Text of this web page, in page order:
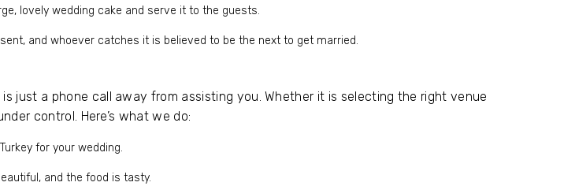
lovely wedding cake and serve it to the guests.
and whoever catches it is believed to be the next to get married.
just a phone call away from assisting you. Whether it is selecting the right venue
control. Here’s what we do:
for your wedding.
and the food is tasty.